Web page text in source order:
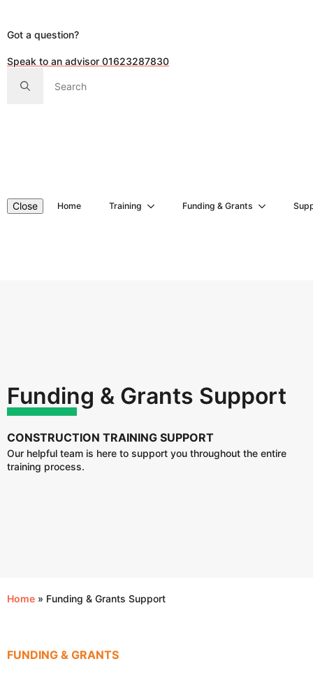
Got a question?
Speak to an advisor 01623287830
for:
Close Home Training Funding & Grants
Funding & Grants Support
CONSTRUCTION TRAINING SUPPORT
Our helpful team is here to support you throughout the entire
training process.
Home » Funding & Grants Support
FUNDING & GRANTS